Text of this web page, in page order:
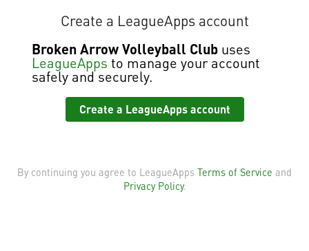
Create a LeagueApps account
Broken Arrow Volleyball Club uses
LeagueApps to manage your account
safely and securely.
Create a LeagueApps account
By continuing you agree to LeagueApps Terms of Service and
Privacy Policy.